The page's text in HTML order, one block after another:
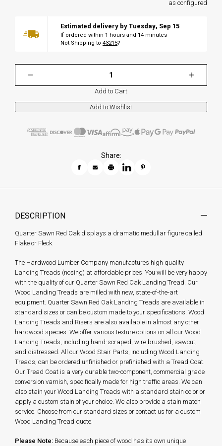
as configured
Estimated delivery by Tuesday, Sep 15
If ordered within 1 hours and 14 minutes
Not Shipping to 43215?
Add to Cart
Share:
DESCRIPTION
Quarter Sawn Red Oak displays a dramatic medullar figure called
Flake or Fleck.
The Hardwood Lumber Company manufactures high quality
Landing Treads (nosing) at affordable prices. You will be very happy
with the quality of our Quarter Sawn Red Oak Landing Tread. Our
Wood Landing Treads are milled with new, state-of-the-art
equipment. Quarter Sawn Red Oak Landing Treads are available in
standard sizes or can be custom made to your specifications. Wood
Landing Treads and Risers are also available in almost any other
hardwood species. We offer various texture options on all our Wood
Landing Treads, including hand-scraped, wire brushed, sawcut,
and distressed. All our Wood Stair Parts, including Wood Landing
Treads, can be ordered unfinished or prefinished with a Tread Coat.
Our Tread Coat is a very durable two-component, commercial grade
conversion varnish, specifically made for high traffic areas. We can
also stain your Wood Landing Treads with a standard stain color or
apply a custom stain of your choice. We also provide a stain match
service. Choose from our standard sizes or contact us for a custom
Wood Landing Tread quote.
Please Note: Because each piece of wood has its own unique